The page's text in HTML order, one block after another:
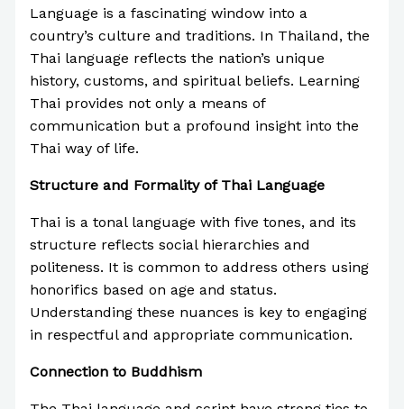
Language is a fascinating window into a
country’s culture and traditions. In Thailand, the
Thai language reflects the nation’s unique
history, customs, and spiritual beliefs. Learning
Thai provides not only a means of
communication but a profound insight into the
Thai way of life.
Structure and Formality of Thai Language
Thai is a tonal language with five tones, and its
structure reflects social hierarchies and
politeness. It is common to address others using
honorifics based on age and status.
Understanding these nuances is key to engaging
in respectful and appropriate communication.
Connection to Buddhism